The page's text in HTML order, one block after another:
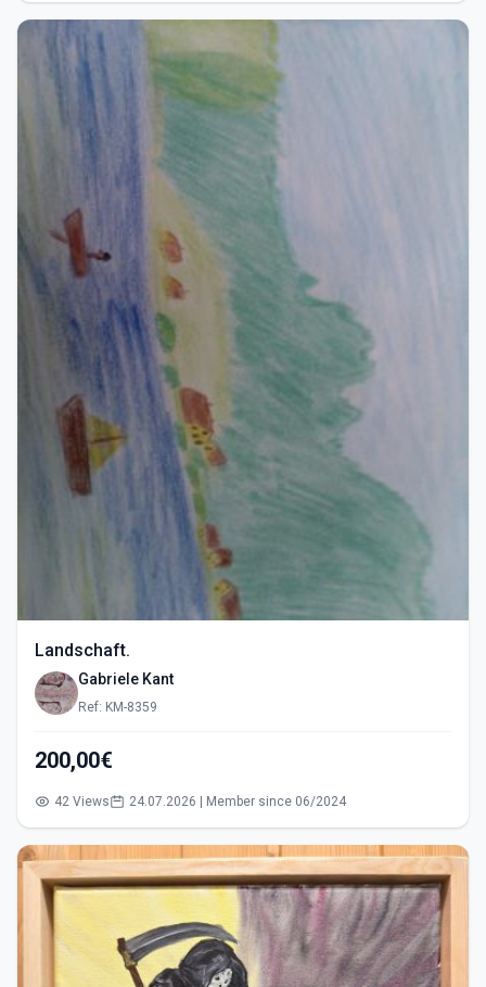
Landschaft.
Gabriele Kant
Ref: KM-8359
200,00€
42 Views 24.07.2026 | Member since 06/2024